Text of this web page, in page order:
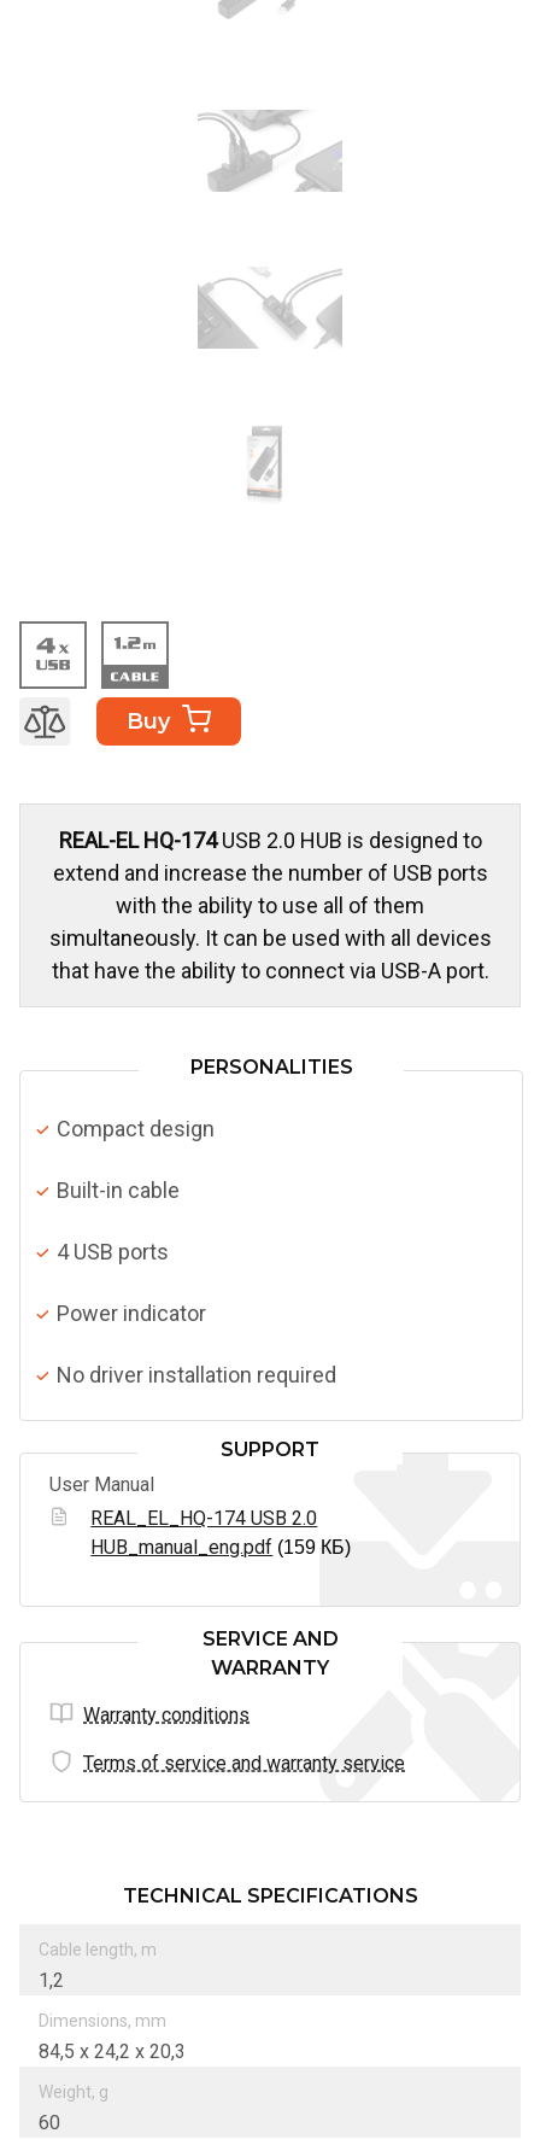
Buy
REAL-EL HQ-174USB 2.0 HUB is designed to
extend and increase the number of USB ports
with the ability to use all of them
simultaneously. It can be used with all devices
that have the ability to connect via USB-A port.
PERSONALITIES
Compact design
Built-in cable
4 USB ports
Power indicator
No driver installation required
SUPPORT
User Manual
REAL_EL_HQ-174 USB 2.0
HUB_manual_eng.pdf (159 КБ)
SERVICE AND
WARRANTY
Warranty conditions
Terms of service and warranty service
TECHNICAL SPECIFICATIONS
Cable length, m
1,2
Dimensions, mm
84,5 х 24,2 х 20,3
Weight, g
60